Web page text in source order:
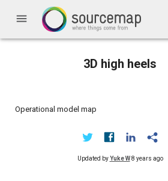
menu
3D high heels
Operational model map
Updated byYuke W 8 years ago